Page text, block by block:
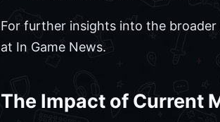
For further insights into the
at In Game News.
The Impact of Current